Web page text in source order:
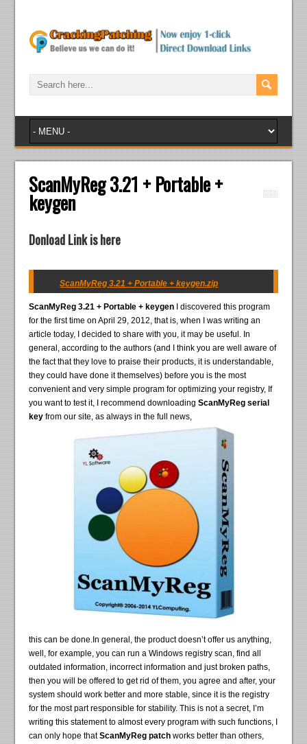
ScanMyReg 3.21 + Portable +
keygen
Donload Link is here
ScanMyReg 3.21 + Portable + keygen.zip
ScanMyReg 3.21 + Portable + keygen I discovered this program
for the first time on April 29, 2012, that is, when I was writing an
article today, I decided to share with you, it may be useful. In
general, according to the authors (and I think you are well aware of
the fact that they love to praise their products, it is understandable,
they could have done it themselves) before you is the most
convenient and very simple program for optimizing your registry, If
you want to test it, I recommend downloadingScanMyReg serial
key from our site, as always in the full news,
this can be done.In general, the product doesn’t offer us anything,
well, for example, you can run a Windows registry scan, find all
outdated information, incorrect information and just broken paths,
then you will be offered to get rid of them, you agree and after, your
system should work better and more stable, since it is the registry
for the most part responsible for stability. This is not a secret, I’m
writing this statement to almost every program with such functions, I
can only hope thatScanMyReg patch works better than others,